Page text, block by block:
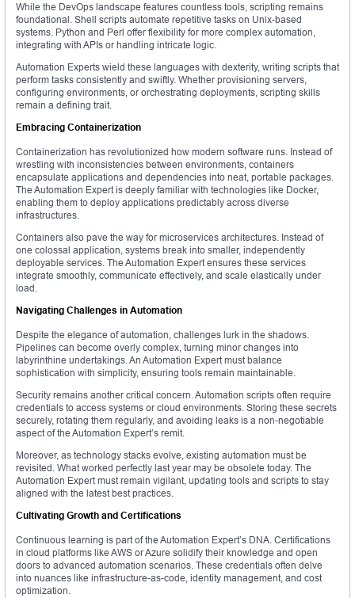
While the DevOps landscape features countless tools, scripting remains
foundational. Shell scripts automate repetitive tasks on Unix-based
systems. Python and Perl offer flexibility for more complex automation,
integrating with APIs or handling intricate logic.
Automation Experts wield these languages with dexterity, writing scripts that
perform tasks consistently and swiftly. Whether provisioning servers,
configuring environments, or orchestrating deployments, scripting skills
remain a defining trait.
Embracing Containerization
Containerization has revolutionized how modern software runs. Instead of
wrestling with inconsistencies between environments, containers
encapsulate applications and dependencies into neat, portable packages.
The Automation Expert is deeply familiar with technologies like Docker,
enabling them to deploy applications predictably across diverse
infrastructures.
Containers also pave the way for microservices architectures. Instead of
one colossal application, systems break into smaller, independently
deployable services. The Automation Expert ensures these services
integrate smoothly, communicate effectively, and scale elastically under
load.
Navigating Challenges in Automation
Despite the elegance of automation, challenges lurk in the shadows.
Pipelines can become overly complex, turning minor changes into
labyrinthine undertakings. An Automation Expert must balance
sophistication with simplicity, ensuring tools remain maintainable.
Security remains another critical concern. Automation scripts often require
credentials to access systems or cloud environments. Storing these secrets
securely, rotating them regularly, and avoiding leaks is a non-negotiable
aspect of the Automation Expert’s remit.
Moreover, as technology stacks evolve, existing automation must be
revisited. What worked perfectly last year may be obsolete today. The
Automation Expert must remain vigilant, updating tools and scripts to stay
aligned with the latest best practices.
Cultivating Growth and Certifications
Continuous learning is part of the Automation Expert’s DNA. Certifications
in cloud platforms like AWS or Azure solidify their knowledge and open
doors to advanced automation scenarios. These credentials often delve
into nuances like infrastructure-as-code, identity management, and cost
optimization.